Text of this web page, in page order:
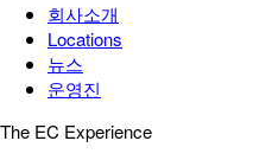
회사소개
Locations
뉴스
운영진
The EC Experience